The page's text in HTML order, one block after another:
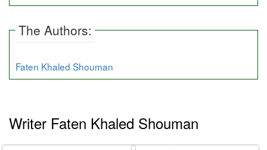
The Authors:
Faten Khaled Shouman
Writer Faten Khaled Shouman